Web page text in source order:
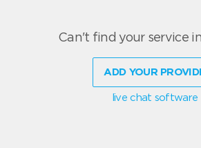
Can't find your service
ADD YOUR
live chat software